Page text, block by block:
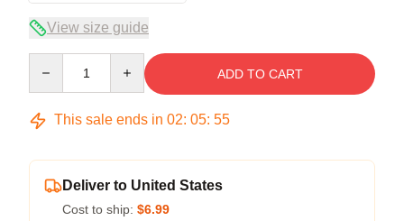
View size guide
ADD TO CART
This sale ends in 02: 05: 54
Deliver to United States
Cost to ship: $6.99